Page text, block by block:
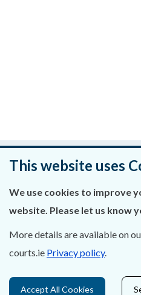
Was this
Leave
About Us
Contact Us
This website uses
We use cookies to improve
website. Please let us know
More details are available on
courts.ie Privacy policy.
Accept All Cookies